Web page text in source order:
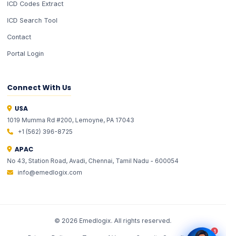
ICD Codes Extract
ICD Search Tool
Contact
Portal Login
Connect With Us
USA
1019 Mumma Rd #200, Lemoyne, PA 17043
+1 (562) 396-8725
APAC
No 43, Station Road, Avadi, Chennai, Tamil Nadu - 600054
info@emedlogix.com
© 2026 Emedlogix. All rights reserved.
1
ONE
ONE